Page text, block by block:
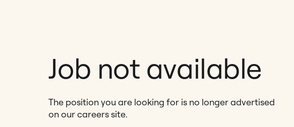
Job not available
The position you are looking for is no longer advertised
on our careers site.